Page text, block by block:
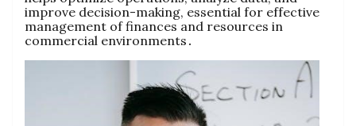
improve decision-making‚ essential for effective
management of finances and resources in
commercial environments․